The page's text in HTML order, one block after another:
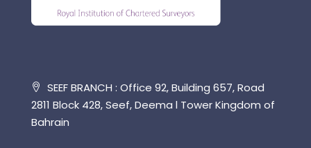
SEEF BRANCH : Office 92, Building 657, Road
2811 Block 428, Seef, Deema l Tower Kingdom of
Bahrain